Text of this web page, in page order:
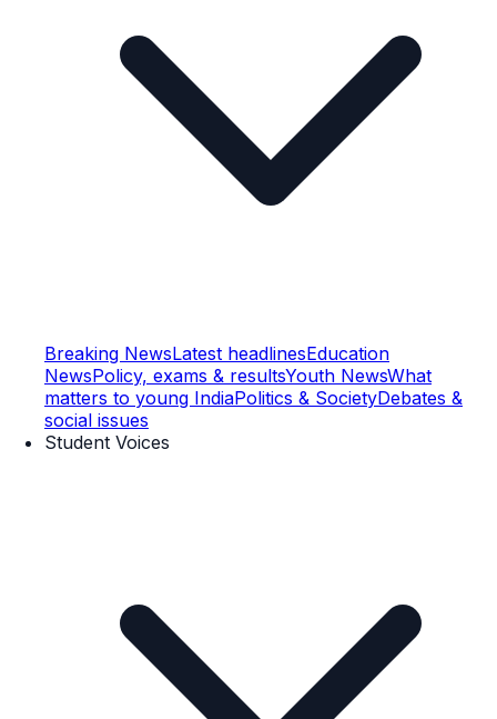
Breaking NewsLatest headlinesEducation
NewsPolicy, exams & resultsYouth NewsWhat
matters to young IndiaPolitics & SocietyDebates &
social issues
Student Voices